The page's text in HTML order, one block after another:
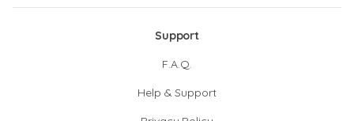
Support
F.A.Q.
Help & Support